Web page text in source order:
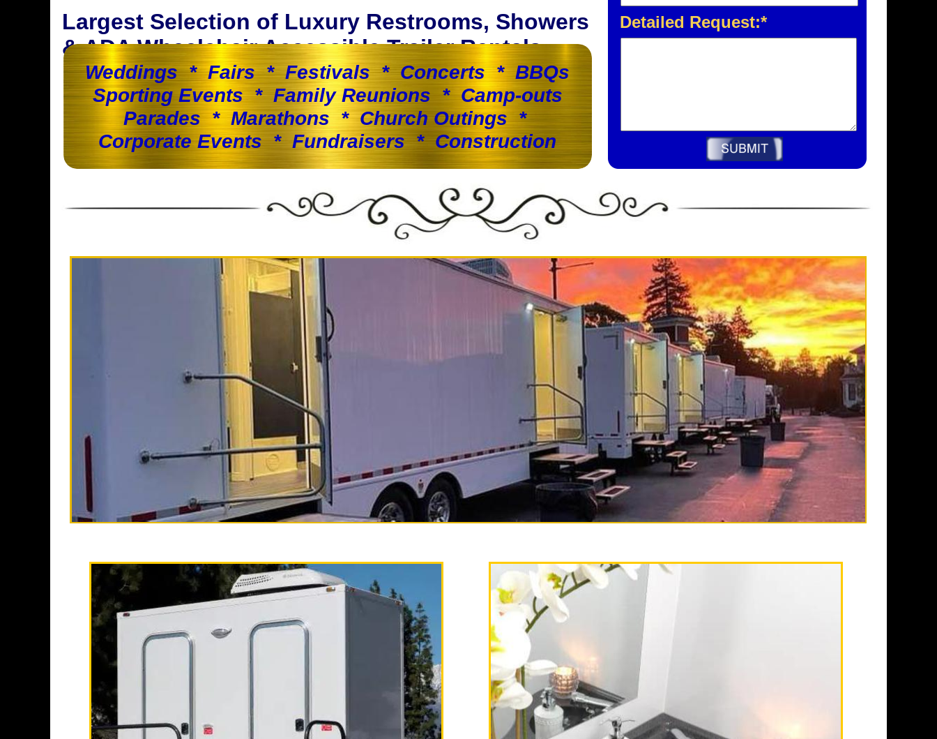
California Restrooms is one of the most experienced, full service
restroom trailer rental companies in Fullerton, California providing the
finest temporary bathroom rentals, shower trailer rentals and
restroom/shower trailer combo unit rentals on a daily, weekly, monthly
and long term rental basis.
Detailed Request:*
Largest Selection of Luxury Restrooms, Showers
& ADA Wheelchair Accessible Trailer Rentals.
Weddings * Fairs * Festivals * Concerts * BBQs
Sporting Events * Family Reunions * Camp-outs
Parades * Marathons * Church Outings *
Corporate Events * Fundraisers * Construction